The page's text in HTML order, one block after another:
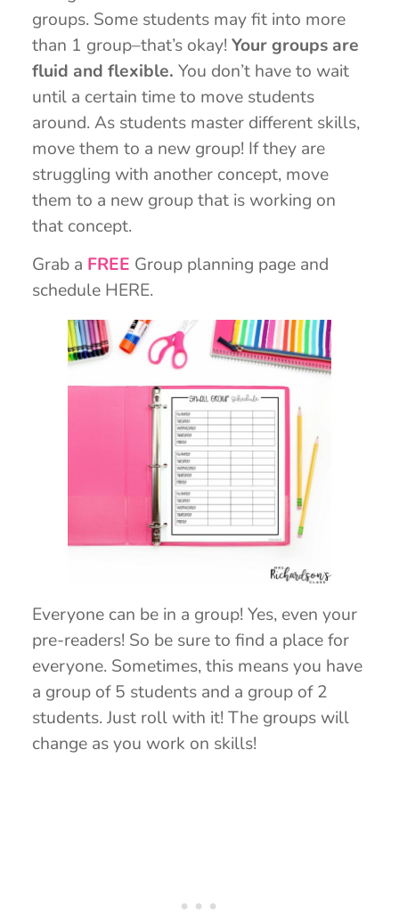
groups. Some students may fit into more
than 1 group–that’s okay! Your groups are
fluid and flexible. You don’t have to wait
until a certain time to move students
around. As students master different skills,
move them to a new group! If they are
struggling with another concept, move
them to a new group that is working on
that concept.
Grab a FREE Group planning page and
schedule HERE.
Everyone can be in a group! Yes, even your
pre-readers! So be sure to find a place for
everyone. Sometimes, this means you have
a group of 5 students and a group of 2
students. Just roll with it! The groups will
change as you work on skills!